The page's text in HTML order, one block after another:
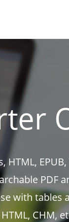
HTML,
PDF
with tables
CHM,